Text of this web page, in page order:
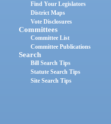
Find Your Legislators
District Maps
Vote Disclosures
Committees
Committee List
Committee Publications
Search
Bill Search Tips
Statute Search Tips
Site Search Tips